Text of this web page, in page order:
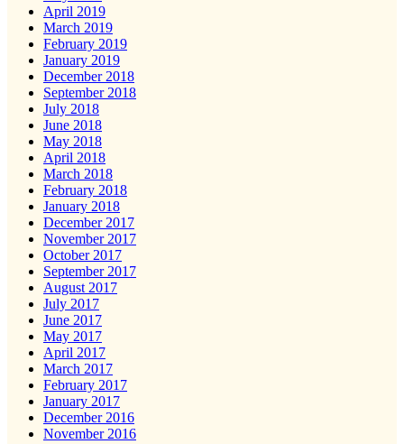
April 2019
March 2019
February 2019
January 2019
December 2018
September 2018
July 2018
June 2018
May 2018
April 2018
March 2018
February 2018
January 2018
December 2017
November 2017
October 2017
September 2017
August 2017
July 2017
June 2017
May 2017
April 2017
March 2017
February 2017
January 2017
December 2016
November 2016